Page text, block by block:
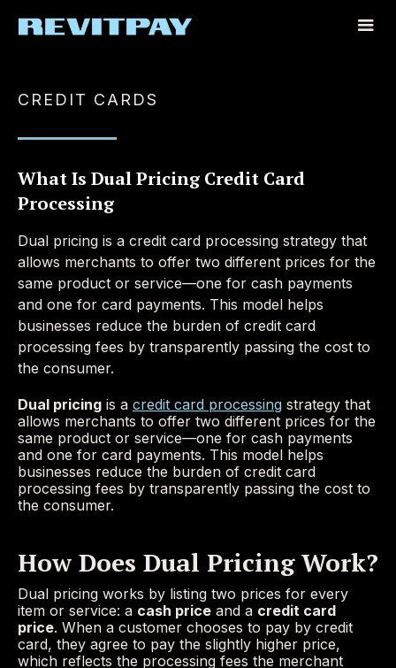
CREDIT CARDS
What Is Dual Pricing Credit Card
Processing
Dual pricing is a credit card processing strategy that
allows merchants to offer two different prices for the
same product or service—one for cash payments
and one for card payments. This model helps
businesses reduce the burden of credit card
processing fees by transparently passing the cost to
the consumer.
Dual pricing is a credit card processing strategy that
allows merchants to offer two different prices for the
same product or service—one for cash payments
and one for card payments. This model helps
businesses reduce the burden of credit card
processing fees by transparently passing the cost to
the consumer.
How Does Dual Pricing Work?
Dual pricing works by listing two prices for every
item or service: a cash price and a credit card
price. When a customer chooses to pay by credit
card, they agree to pay the slightly higher price,
which reflects the processing fees the merchant